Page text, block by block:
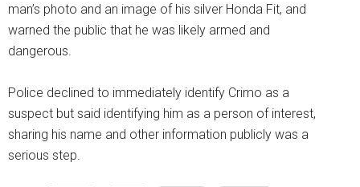
man’s photo and an image of his silver Honda Fit, and
warned the public that he was likely armed and
dangerous.
Police declined to immediately identify Crimo as a
suspect but said identifying him as a person of interest,
sharing his name and other information publicly was a
serious step.